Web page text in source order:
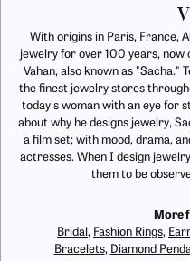
With origins in Paris, France,
jewelry for over 100 years,
Vahan, also known as "Sacha."
the finest jewelry stores
today's woman with an eye for
about why he designs jewelry,
a film set; with mood, drama,
actresses. When I design
them to be
More
Bridal , Fashion Rings,
Bracelets, Diamond